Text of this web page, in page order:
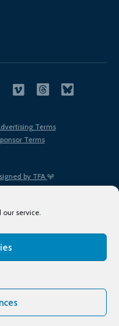
our service.
by TFA
Terms
Terms
Privacy Policy